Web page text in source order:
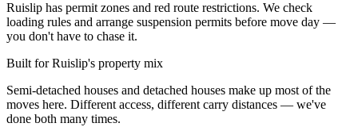
Ruislip has permit zones and red route restrictions. We check
loading rules and arrange suspension permits before move day —
you don't have to chase it.
Built for Ruislip's property mix
Semi-detached houses and detached houses make up most of the
moves here. Different access, different carry distances — we've
done both many times.